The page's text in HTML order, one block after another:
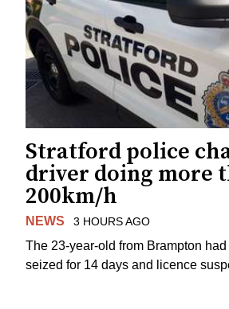
Stratford police
driver doing more
200km/h
NEWS 3 HOURS AGO
The 23-year-old from Brampton
seized for 14 days and licence